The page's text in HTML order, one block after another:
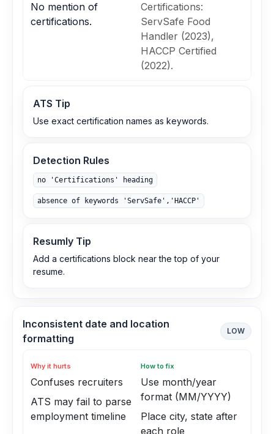
No mention of
certifications.
Certifications:
ServSafe Food
Handler (2023),
HACCP Certified
(2022).
ATS Tip
Use exact certification names as keywords.
Detection Rules
no 'Certifications' heading
absence of keywords 'ServSafe','HACCP'
Resumly Tip
Add a certifications block near the top of your
resume.
Inconsistent date and location
formatting
LOW
Why it hurts
Confuses recruiters
ATS may fail to parse
employment timeline
How to fix
Use month/year
format (MM/YYYY)
Place city, state after
each role